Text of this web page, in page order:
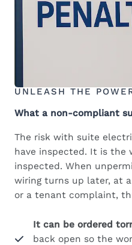
UNLEASH THE
What a non-compliant
The risk with suite
have inspected. It is the
inspected. When
wiring turns up later, at
or a tenant complaint,
It can be ordered
back open so the